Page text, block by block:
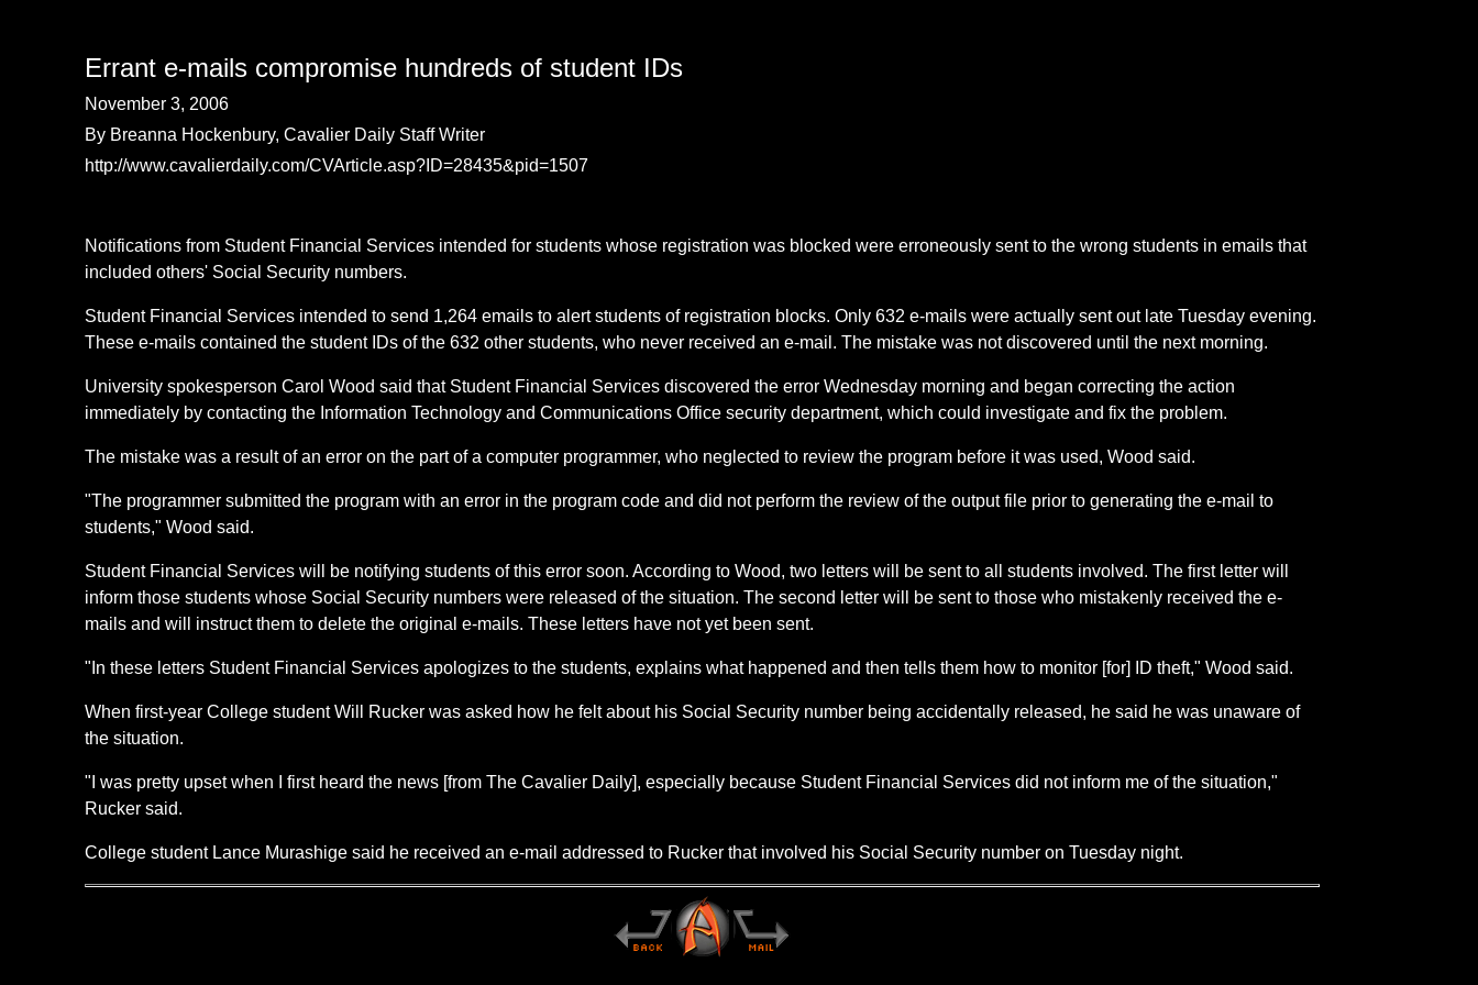
Errant e-mails compromise hundreds of student IDs
November 3, 2006
By Breanna Hockenbury, Cavalier Daily Staff Writer
http://www.cavalierdaily.com/CVArticle.asp?ID=28435&pid=1507
Notifications from Student Financial Services intended for students whose registration was blocked were erroneously sent to the wrong students in emails that
included others' Social Security numbers.
Student Financial Services intended to send 1,264 emails to alert students of registration blocks. Only 632 e-mails were actually sent out late Tuesday evening.
These e-mails contained the student IDs of the 632 other students, who never received an e-mail. The mistake was not discovered until the next morning.
University spokesperson Carol Wood said that Student Financial Services discovered the error Wednesday morning and began correcting the action
immediately by contacting the Information Technology and Communications Office security department, which could investigate and fix the problem.
The mistake was a result of an error on the part of a computer programmer, who neglected to review the program before it was used, Wood said.
"The programmer submitted the program with an error in the program code and did not perform the review of the output file prior to generating the e-mail to
students," Wood said.
Student Financial Services will be notifying students of this error soon. According to Wood, two letters will be sent to all students involved. The first letter will
inform those students whose Social Security numbers were released of the situation. The second letter will be sent to those who mistakenly received the e-
mails and will instruct them to delete the original e-mails. These letters have not yet been sent.
"In these letters Student Financial Services apologizes to the students, explains what happened and then tells them how to monitor [for] ID theft," Wood said.
When first-year College student Will Rucker was asked how he felt about his Social Security number being accidentally released, he said he was unaware of
the situation.
"I was pretty upset when I first heard the news [from The Cavalier Daily], especially because Student Financial Services did not inform me of the situation,"
Rucker said.
College student Lance Murashige said he received an e-mail addressed to Rucker that involved his Social Security number on Tuesday night.